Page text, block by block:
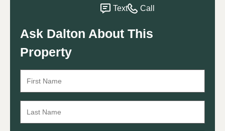
Text Call
Ask Dalton About This
Property